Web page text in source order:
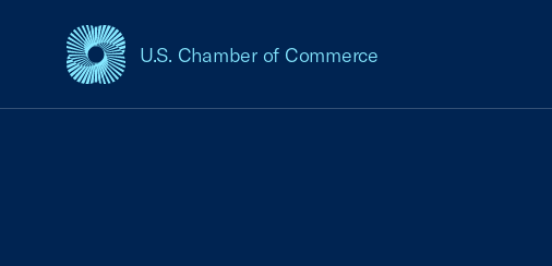
U.S. Chamber of Commerce
USCC Homepage